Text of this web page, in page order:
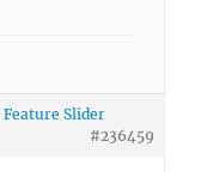
Feature Slider
#236459